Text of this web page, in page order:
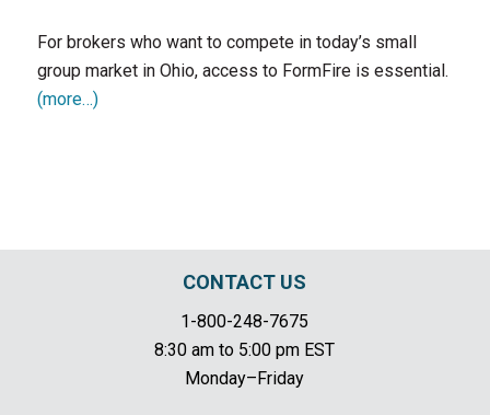
For brokers who want to compete in today’s small
group market in Ohio, access to FormFire is essential.
(more…)
CONTACT US
1-800-248-7675
8:30 am to 5:00 pm EST
Monday–Friday